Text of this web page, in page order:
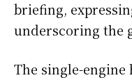
briefing,
underscoring the
The single-